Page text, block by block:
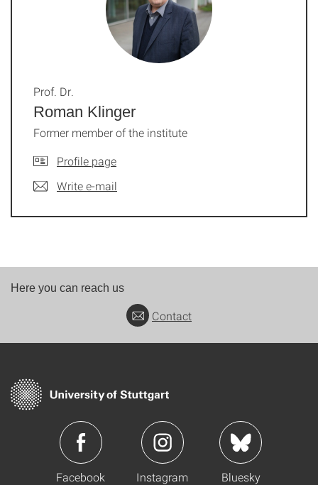
Roman Klinger
Prof. Dr.
Former member of the institute
Profile page
Write e-mail
Here you can reach us
Contact
Facebook Instagram Bluesky